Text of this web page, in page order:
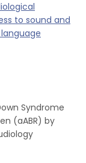
to sound and
Syndrome
(aABR) by